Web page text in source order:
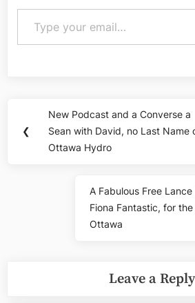
Type your email…
navigation
❮
Previous
Post:
New Podcast and a Converse a
Sean with David, no Last Name
Ottawa Hydro
Next
Post:
A Fabulous Free
Fiona Fantastic, for
Ottawa
Leave a Reply